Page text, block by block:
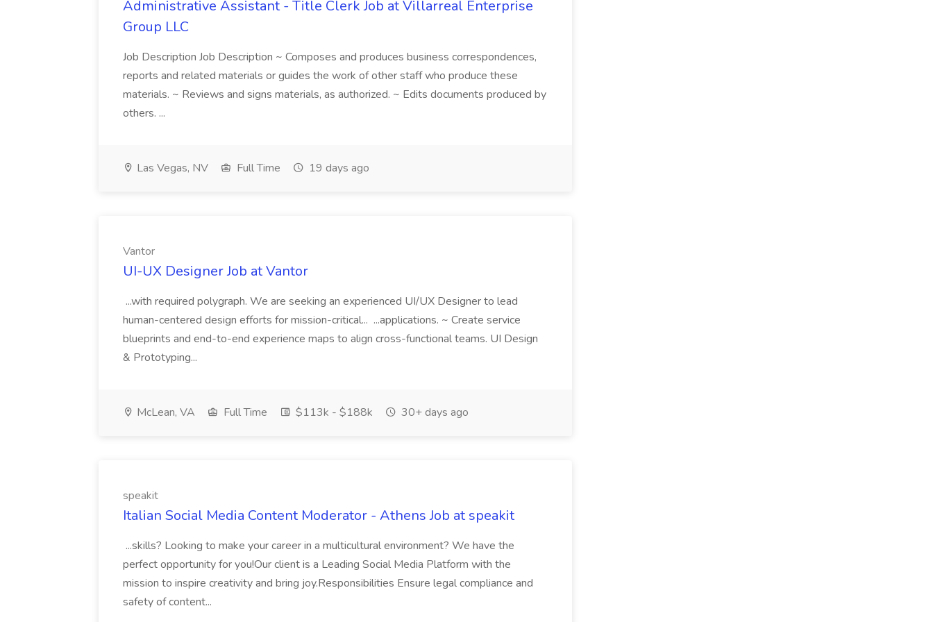
Administrative Assistant - Title Clerk Job at Villarreal Enterprise
Group LLC
Job Description Job Description ~ Composes and produces business correspondences,
reports and related materials or guides the work of other staff who produce these
materials. ~ Reviews and signs materials, as authorized. ~ Edits documents produced by
others. ...
Las Vegas, NV Full Time 19 days ago
Vantor
UI-UX Designer Job at Vantor
...with required polygraph. We are seeking an experienced UI/UX Designer to lead
human-centered design efforts for mission-critical... ...applications. ~ Create service
blueprints and end-to-end experience maps to align cross-functional teams. UI Design
& Prototyping...
McLean, VA Full Time $113k - $188k 30+ days ago
speakit
Italian Social Media Content Moderator - Athens Job at speakit
...skills? Looking to make your career in a multicultural environment? We have the
perfect opportunity for you!Our client is a Leading Social Media Platform with the
mission to inspire creativity and bring joy.Responsibilities Ensure legal compliance and
safety of content...